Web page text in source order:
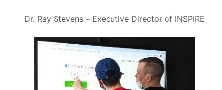
Dr. Ray Stevens – Executive Director of INSPIRE